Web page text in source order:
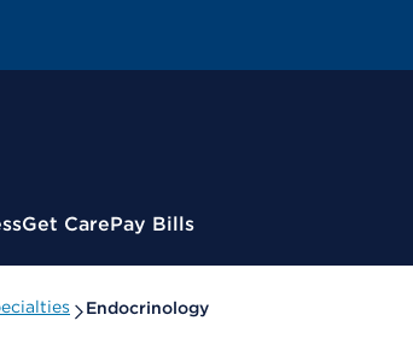
Get CarePay Bills
Endocrinology